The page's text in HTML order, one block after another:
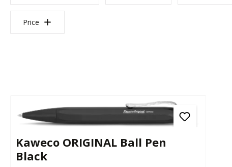
Price
Kaweco ORIGINAL Ball Pen
Black